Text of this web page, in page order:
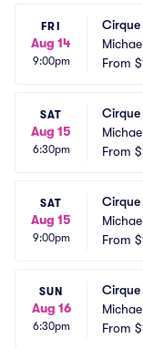
FRI
Aug 14
9:00pm
Cirque
From
SAT
Aug 15
6:30pm
Cirque
From
SAT
Aug 15
9:00pm
Cirque
From
SUN
Aug 16
6:30pm
Cirque
From